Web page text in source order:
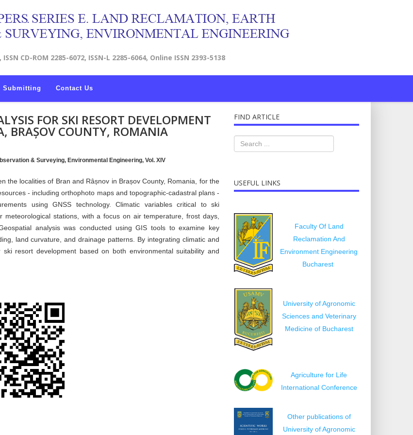
ISSN CD-ROM 2285-6072, ISSN-L 2285-6064, Online ISSN 2393-5138
Submitting Contact Us
FOR SKI RESORT DEVELOPMENT
BRAȘOV COUNTY, ROMANIA
& Surveying, Environmental Engineering, Vol. XIV
the localities of Bran and Râșnov in Brașov County, Romania, for the
- including orthophoto maps and topographic-cadastral plans -
using GNSS technology. Climatic variables critical to ski
stations, with a focus on air temperature, frost days,
analysis was conducted using GIS tools to examine key
land curvature, and drainage patterns. By integrating climatic and
resort development based on both environmental suitability and
FIND ARTICLE
USEFUL LINKS
Faculty Of Land
Reclamation And
Environment Engineering
Bucharest
University of Agronomic
Sciences and Veterinary
Medicine of Bucharest
Agriculture for Life
International Conference
Other publications of
University of Agronomic